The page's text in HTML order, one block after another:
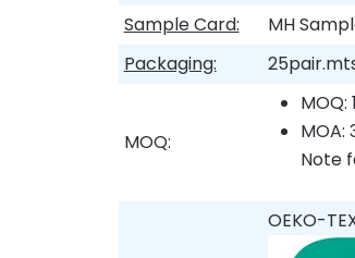
Sample Card:
MH
Packaging:
MOQ:
Note
OEKO-